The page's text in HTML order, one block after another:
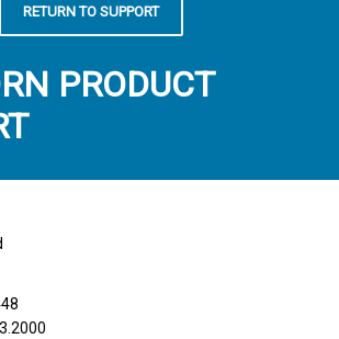
RETURN TO SUPPORT
PRODUCT